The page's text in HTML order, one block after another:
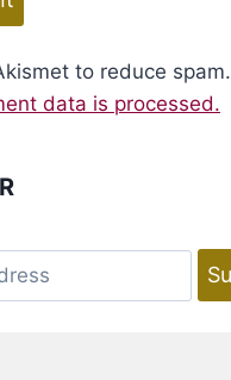
to reduce spam.
data is processed.